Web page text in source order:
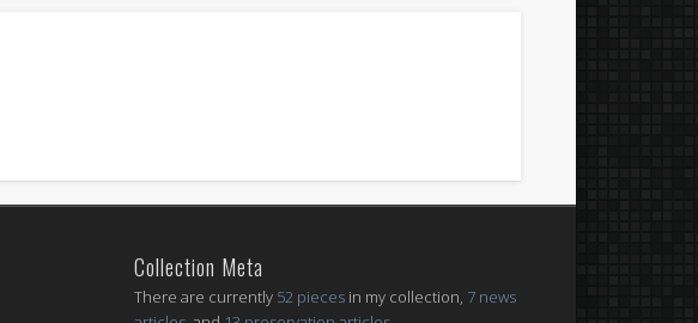
Collection Meta
There are currently 52 pieces in my collection, 7 news